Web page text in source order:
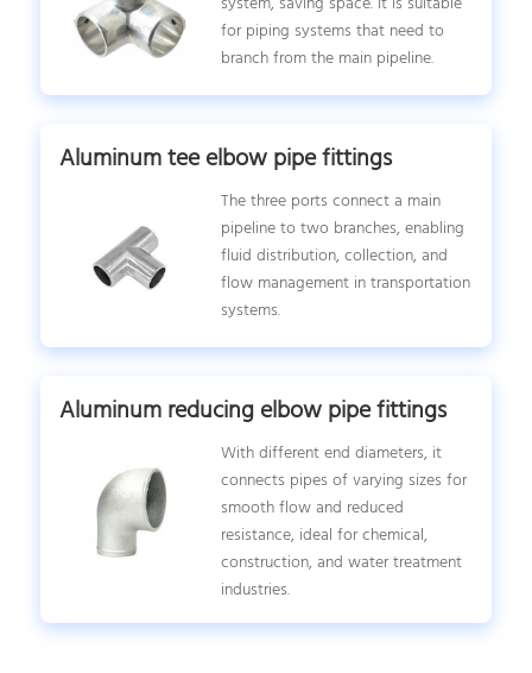
for piping systems that need to
branch from the main pipeline.
Aluminum tee elbow pipe fittings
The three ports connect a main
pipeline to two branches, enabling
fluid distribution, collection, and
flow management in transportation
systems.
Aluminum reducing elbow pipe fittings
With different end diameters, it
connects pipes of varying sizes for
smooth flow and reduced
resistance, ideal for chemical,
construction, and water treatment
industries.